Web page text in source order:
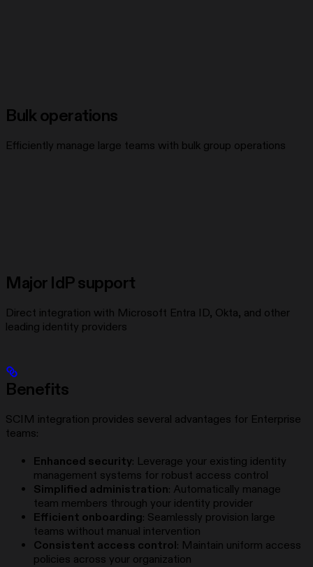
Bulk operations
Efficiently manage large teams with bulk group operations
Major IdP support
Direct integration with Microsoft Entra ID, Okta, and other
leading identity providers
Benefits
SCIM integration provides several advantages for Enterprise
teams:
Enhanced security: Leverage your existing identity
management systems for robust access control
Simplified administration: Automatically manage
team members through your identity provider
Efficient onboarding: Seamlessly provision large
teams without manual intervention
Consistent access control: Maintain uniform access
policies across your organization